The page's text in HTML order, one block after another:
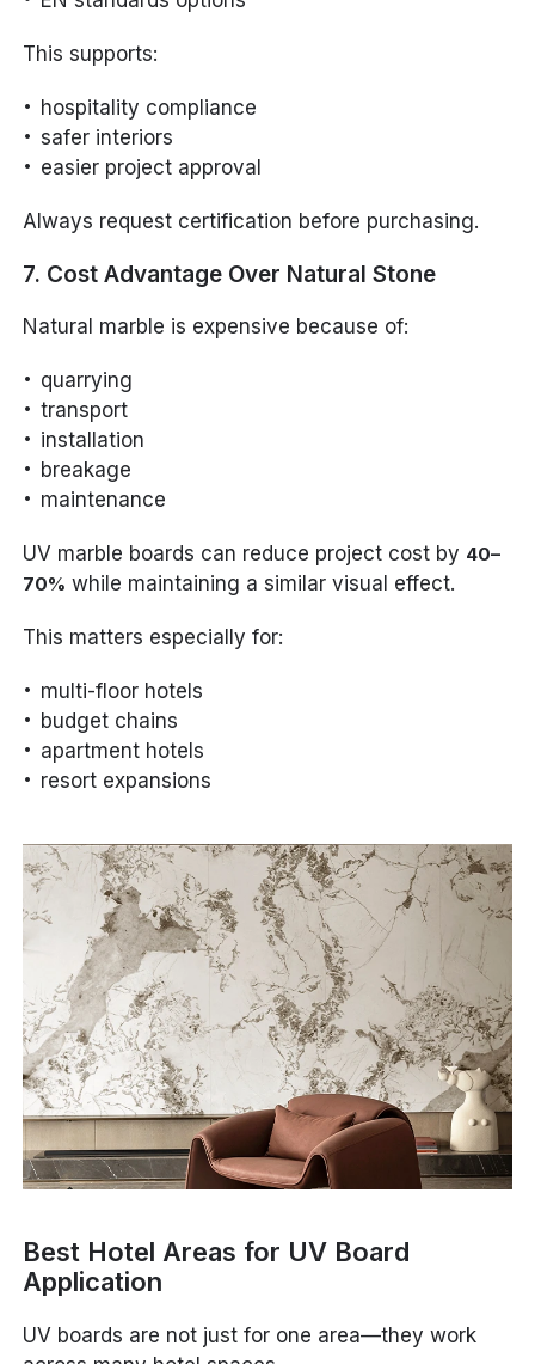
This supports:
hospitality compliance
safer interiors
easier project approval
Always request certification before purchasing.
7. Cost Advantage Over Natural Stone
Natural marble is expensive because of:
quarrying
transport
installation
breakage
maintenance
UV marble boards can reduce project cost by 40–
70% while maintaining a similar visual effect.
This matters especially for:
multi-floor hotels
budget chains
apartment hotels
resort expansions
Best Hotel Areas for UV Board
Application
UV boards are not just for one area—they work